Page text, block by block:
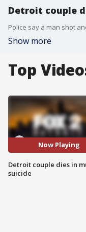
Detroit couple
Show more
Top
Now Playing
Detroit couple dies in
suicide